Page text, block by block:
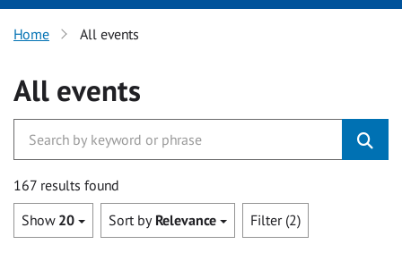
Home All events
All events
167 results found
Show 20 Sort by Relevance Filter (2)